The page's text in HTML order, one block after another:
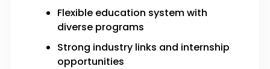
Flexible education system with
diverse programs
Strong industry links and internship
opportunities